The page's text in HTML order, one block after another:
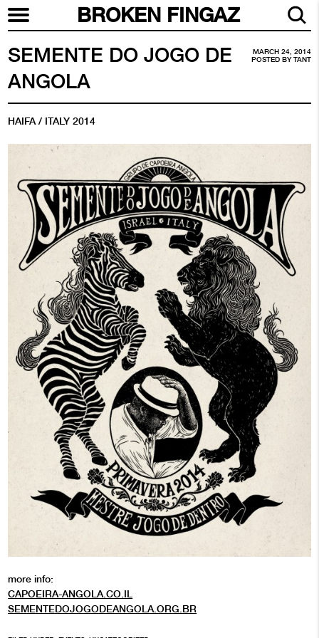
BROKEN FINGAZ
MARCH 24, 2014
POSTED BYTANT
SEMENTE DO JOGO DE
ANGOLA
HAIFA / ITALY 2014
more info:
CAPOEIRA-ANGOLA.CO.IL
SEMENTEDOJOGODEANGOLA.ORG.BR